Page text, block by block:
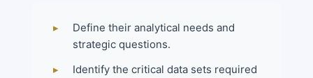
▸
Define their analytical needs and
strategic questions.
▸
Identify the critical data sets required